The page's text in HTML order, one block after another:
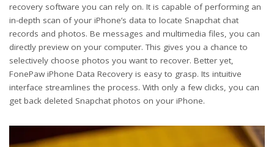
recovery software you can rely on. It is capable of performing an
in-depth scan of your iPhone’s data to locate Snapchat chat
records and photos. Be messages and multimedia files, you can
directly preview on your computer. This gives you a chance to
selectively choose photos you want to recover. Better yet,
FonePaw iPhone Data Recovery is easy to grasp. Its intuitive
interface streamlines the process. With only a few clicks, you can
get back deleted Snapchat photos on your iPhone.